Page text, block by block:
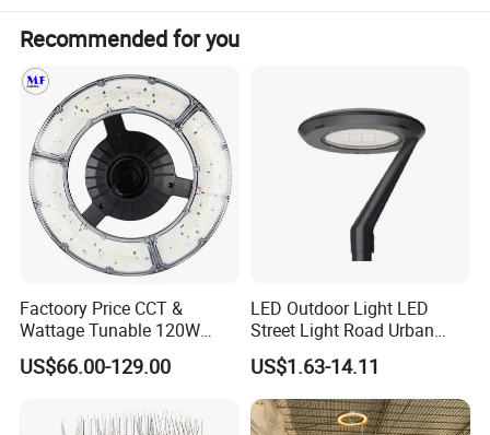
Recommended for you
Factoory Price CCT &
Wattage Tunable 120W
Built-in Photocell Aluminum
Housing Garden Light Post
Light for Garden
US$66.00-129.00
LED Outdoor Light LED
Street Light Road Urban
Landscape Post Top Light
IP66 Classical Light Dali
Driver Manufacturer Price
US$1.63-14.11